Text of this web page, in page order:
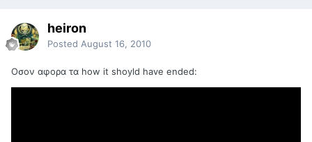
heiron
Posted August 16, 2010
Οσον αφορα τα how it shoyld have ended: